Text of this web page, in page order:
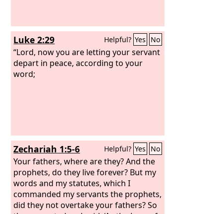
Luke 2:29 Helpful? Yes No
“Lord, now you are letting your servant
depart in peace, according to your
word;
Zechariah 1:5-6 Helpful? Yes No
Your fathers, where are they? And the
prophets, do they live forever? But my
words and my statutes, which I
commanded my servants the prophets,
did they not overtake your fathers? So